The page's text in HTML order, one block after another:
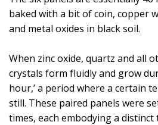
baked with a bit of coin, copper
and metal oxides in black soil.
When zinc oxide, quartz and all
crystals form fluidly and grow
hour,’ a period where a certain
still. These paired panels were
times, each embodying a distinct